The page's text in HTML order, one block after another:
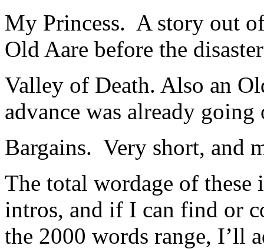
My Princess. A story out
Old Aare before the
Valley of Death. Also an
advance was already going
Bargains. Very short, and
The total wordage of
intros, and if I can find or
the 2000 words range, I’ll